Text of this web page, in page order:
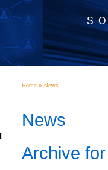
Home » News
News
Archive